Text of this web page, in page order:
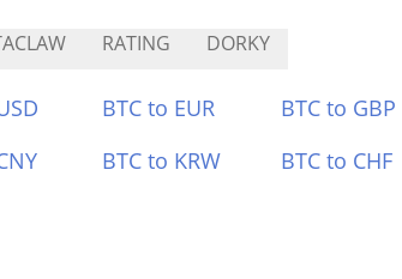
RATING DORKY
BTC to EUR BTC to GBP
BTC to KRW BTC to CHF